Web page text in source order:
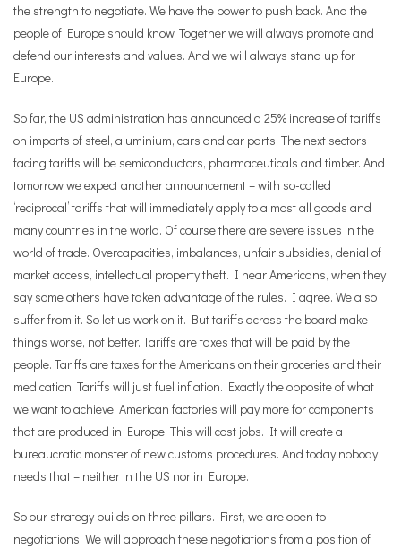
the strength to negotiate. We have the power to push back. And the
people of Europe should know: Together we will always promote and
defend our interests and values. And we will always stand up for
Europe.
So far, the US administration has announced a 25% increase of tariffs
on imports of steel, aluminium, cars and car parts. The next sectors
facing tariffs will be semiconductors, pharmaceuticals and timber. And
tomorrow we expect another announcement – with so-called
‘reciprocal’ tariffs that will immediately apply to almost all goods and
many countries in the world. Of course there are severe issues in the
world of trade. Overcapacities, imbalances, unfair subsidies, denial of
market access, intellectual property theft. I hear Americans, when they
say some others have taken advantage of the rules. I agree. We also
suffer from it. So let us work on it. But tariffs across the board make
things worse, not better. Tariffs are taxes that will be paid by the
people. Tariffs are taxes for the Americans on their groceries and their
medication. Tariffs will just fuel inflation. Exactly the opposite of what
we want to achieve. American factories will pay more for components
that are produced in Europe. This will cost jobs. It will create a
bureaucratic monster of new customs procedures. And today nobody
needs that – neither in the US nor in Europe.
So our strategy builds on three pillars. First, we are open to
negotiations. We will approach these negotiations from a position of